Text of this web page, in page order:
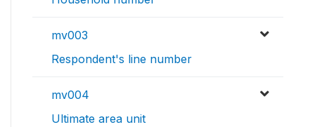
mv003
Respondent's line number
mv004
Ultimate area unit